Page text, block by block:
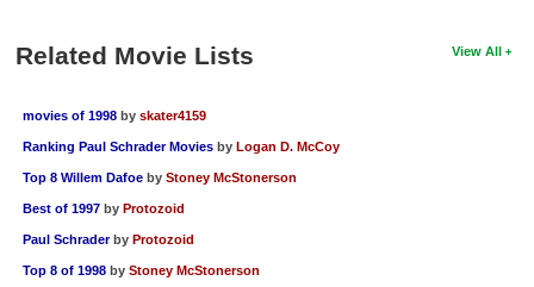
Find Members
Login
View All
Related Movie Lists
movies of 1998 by skater4159
Ranking Paul Schrader Movies by Logan D. McCoy
Top 8 Willem Dafoe by Stoney McStonerson
Best of 1997 by Protozoid
Paul Schrader by Protozoid
Top 8 of 1998 by Stoney McStonerson